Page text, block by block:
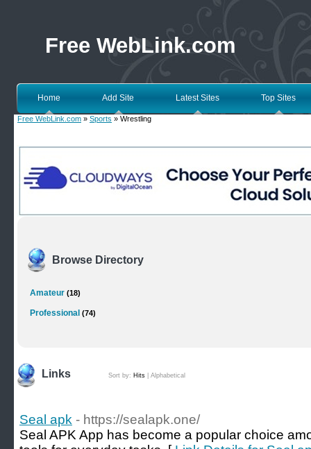
Free WebLink.com
Home Add Site Latest Sites Top Sites
Free WebLink.com » Sports » Wrestling
Browse Directory
Amateur (18)
Professional (74)
Links Sort by: Hits Alphabetical
Seal apk - https://sealapk.one/
Seal APK App has become a popular choice